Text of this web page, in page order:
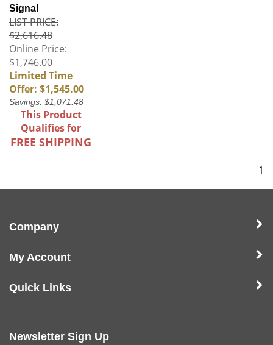
Signal
LIST PRICE:
$2,616.48
Online Price:
$1,746.00
Limited Time
Offer: $1,545.00
Savings: $1,071.48
This Product
Qualifies for
FREE SHIPPING
1
Company
My Account
Quick Links
Newsletter Sign Up